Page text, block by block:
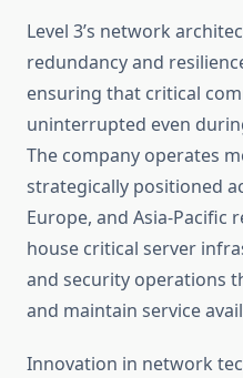
Level 3’s network
redundancy and
ensuring that critical
uninterrupted even
The company operates
strategically positioned
Europe, and Asia-Pacific
house critical server
and security operations
and maintain service
Innovation in network